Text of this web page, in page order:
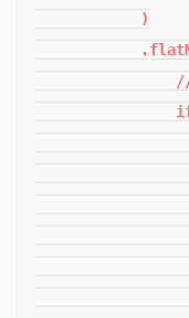
            )